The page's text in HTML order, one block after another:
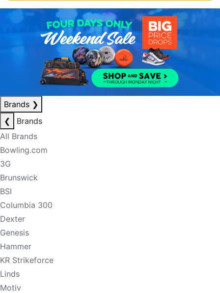
Brands ❯
❮
Brands
All Brands
Bowling.com
3G
Brunswick
BSI
Columbia 300
Dexter
Genesis
Hammer
KR Strikeforce
Linds
Motiv